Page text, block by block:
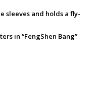
sleeves and holds a fly-
in “FengShen Bang”